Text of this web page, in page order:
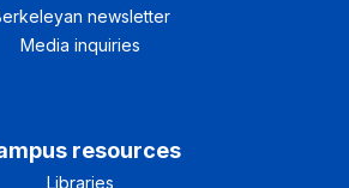
newsletter
Media inquiries
resources
Libraries